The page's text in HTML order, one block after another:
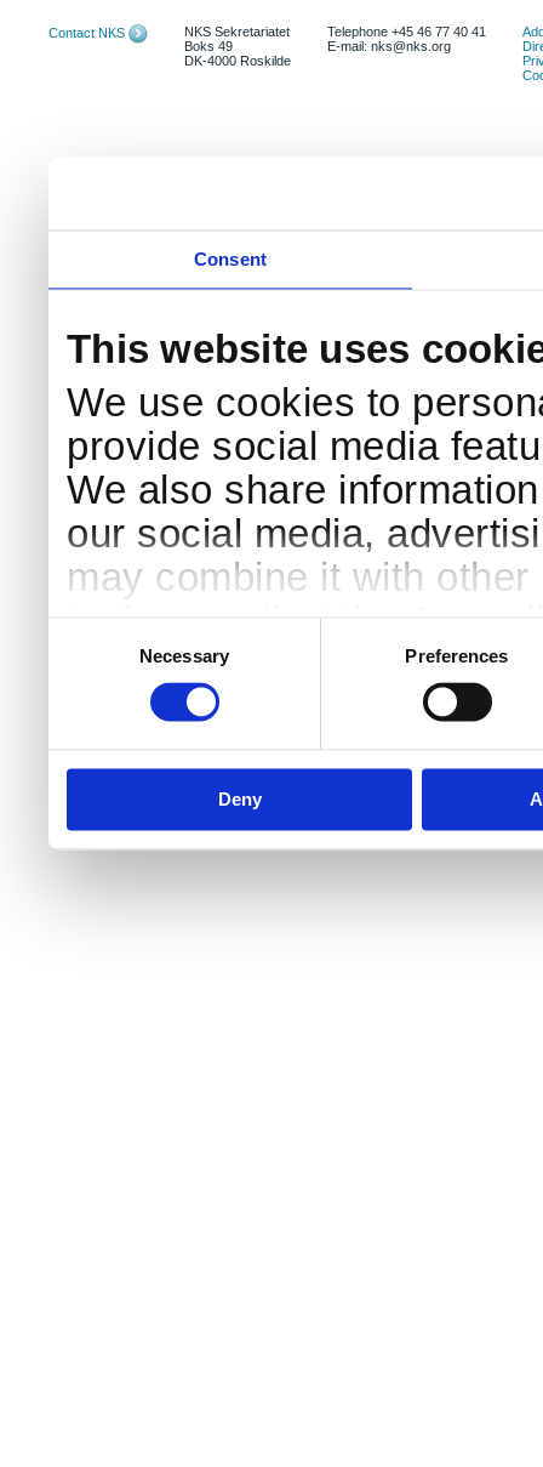
Consent
This website uses
We use cookies to
provide social media
We also share
our social media,
may combine it with
to them or that they’ve
services.
Necessary Preferences
Deny
Contact NKS
NKS Sekretariatet
Boks 49
DK-4000 Roskilde
Telephone +45 46 77 40 41
E-mail: nks@nks.org